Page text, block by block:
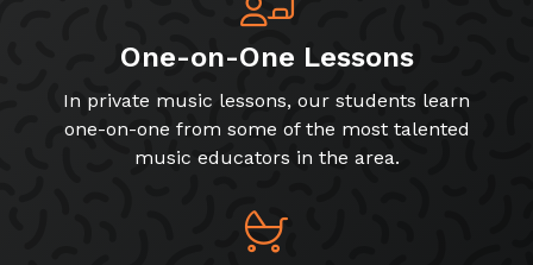
One-on-One Lessons
In private music lessons, our students learn
one-on-one from some of the most talented
music educators in the area.